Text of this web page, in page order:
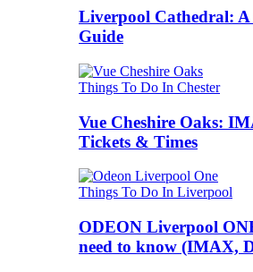
Liverpool Cathedral:
Guide
Things To Do In Chester
Vue Cheshire Oaks:
Tickets & Times
Things To Do In Liverpool
ODEON Liverpool
need to know (IMAX,